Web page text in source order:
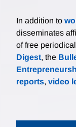
In addition to
disseminates
of free
Digest, the
reports, video